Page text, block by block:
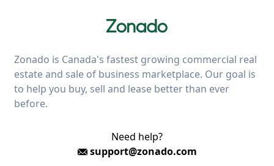
Zonado is Canada's fastest growing commercial real
estate and sale of business marketplace. Our goal is
to help you buy, sell and lease better than ever
before.
Need help?
support@zonado.com